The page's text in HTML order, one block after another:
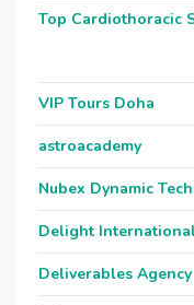
Top Cardiothoracic
VIP Tours Doha
astroacademy
Nubex Dynamic
Delight
Deliverables Agency